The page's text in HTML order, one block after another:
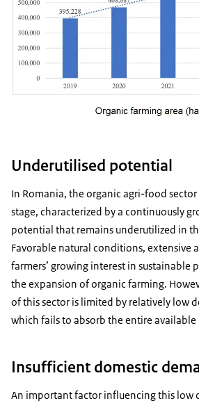
Underutilised potential
In Romania, the organic agri-food sector
stage, characterized by a continuously
potential that remains underutilized in
Favorable natural conditions, extensive
farmers’ growing interest in sustainable
the expansion of organic farming.
of this sector is limited by relatively low
which fails to absorb the entire
Insufficient domestic
An important factor influencing this low